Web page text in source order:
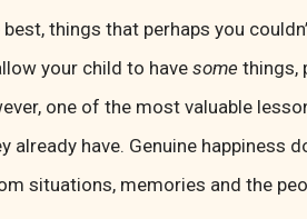
things that perhaps you
your child to have some things,
one of the most valuable
have. Genuine happiness
situations, memories and the